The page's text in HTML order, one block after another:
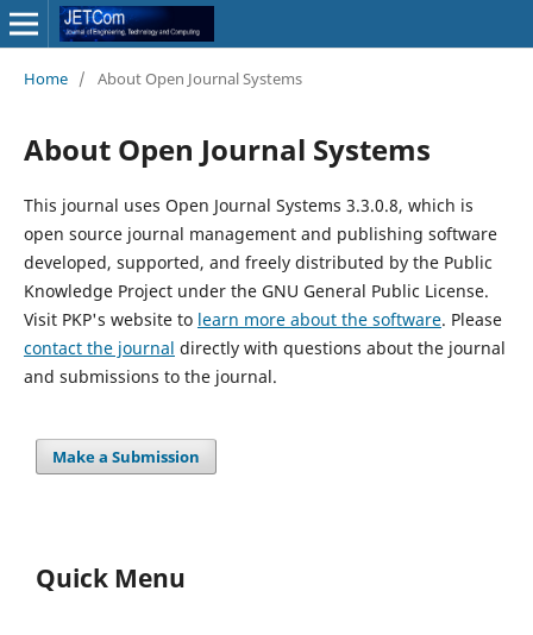
Home / About Open Journal Systems
About Open Journal Systems
This journal uses Open Journal Systems 3.3.0.8, which is
open source journal management and publishing software
developed, supported, and freely distributed by the Public
Knowledge Project under the GNU General Public License.
Visit PKP's website to learn more about the software. Please
contact the journal directly with questions about the journal
and submissions to the journal.
Make a Submission
Quick Menu